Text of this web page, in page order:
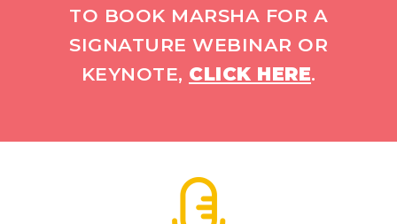
TO BOOK MARSHA FOR A
SIGNATURE WEBINAR OR
KEYNOTE, CLICK HERE.